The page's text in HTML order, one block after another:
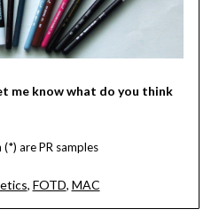
me know what do you think
are PR samples
, FOTD, MAC